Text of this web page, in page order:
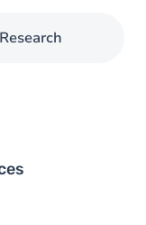
Research